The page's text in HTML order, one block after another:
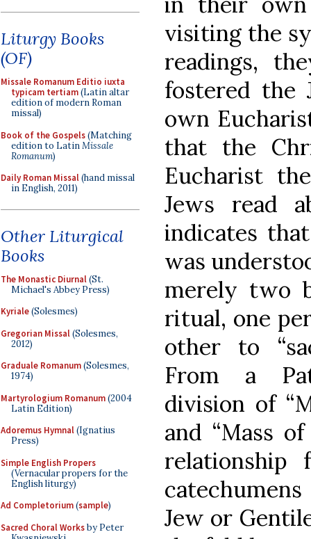
Liturgy Books
(OF)
Missale Romanum Editio iuxta
typicam tertiam(Latin altar
edition of modern Roman
missal)
Book of the Gospels(Matching
edition to LatinMissale
Romanum)
Daily Roman Missal(hand missal
in English, 2011)
Other Liturgical
Books
The Monastic Diurnal(St.
Michael's Abbey Press)
Kyriale(Solesmes)
Gregorian Missal(Solesmes,
2012)
Graduale Romanum(Solesmes,
1974)
Martyrologium Romanum(2004
Latin Edition)
Adoremus Hymnal(Ignatius
Press)
Simple English Propers
(Vernacular propers for the
English liturgy)
Ad Completorium(sample)
Sacred Choral Worksby Peter
visiting the
readings,
fostered the
own
that the
Eucharist
Jews read
indicates
was
merely two
ritual, one
other to
From a
division of
and “Mass
relationship
Jew or